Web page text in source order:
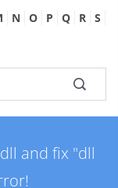
N O P Q R
S
and fix "dll